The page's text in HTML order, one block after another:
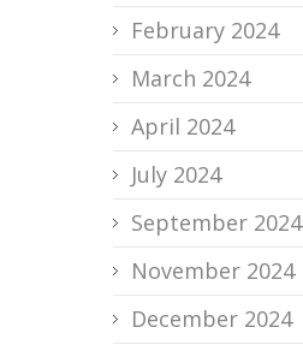
February 2024
March 2024
April 2024
July 2024
September 2024
November 2024
December 2024